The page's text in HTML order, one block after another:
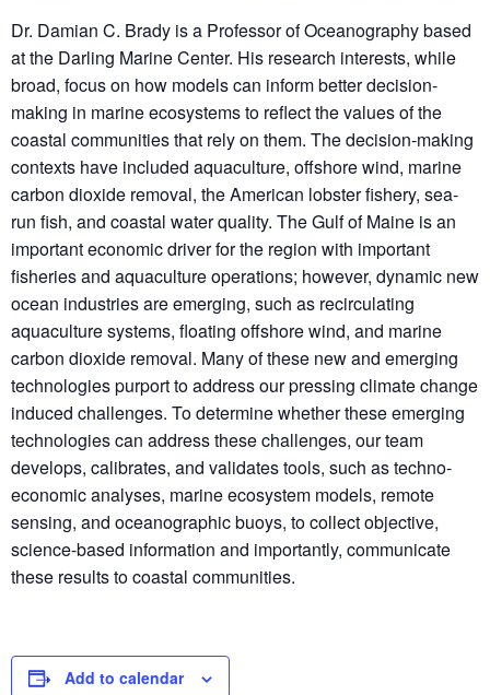
Dr. Damian C. Brady is a Professor of Oceanography based
at the Darling Marine Center. His research interests, while
broad, focus on how models can inform better decision-
making in marine ecosystems to reflect the values of the
coastal communities that rely on them. The decision-making
contexts have included aquaculture, offshore wind, marine
carbon dioxide removal, the American lobster fishery, sea-
run fish, and coastal water quality. The Gulf of Maine is an
important economic driver for the region with important
fisheries and aquaculture operations; however, dynamic new
ocean industries are emerging, such as recirculating
aquaculture systems, floating offshore wind, and marine
carbon dioxide removal. Many of these new and emerging
technologies purport to address our pressing climate change
induced challenges. To determine whether these emerging
technologies can address these challenges, our team
develops, calibrates, and validates tools, such as techno-
economic analyses, marine ecosystem models, remote
sensing, and oceanographic buoys, to collect objective,
science-based information and importantly, communicate
these results to coastal communities.
Add to calendar